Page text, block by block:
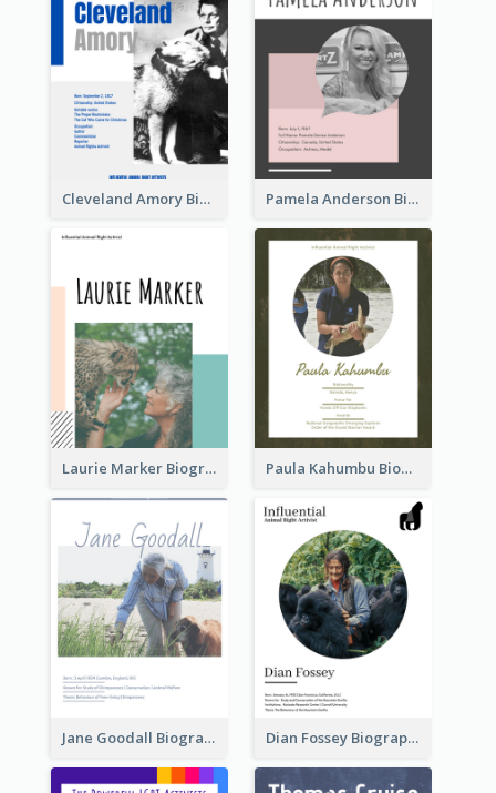
Cleveland Amory Biography Pamela Anderson Biography
Laurie Marker Biography Paula Kahumbu Biography
Jane Goodall Biography Dian Fossey Biography